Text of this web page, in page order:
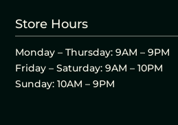
Store Hours
Monday – Thursday: 9AM – 9PM
Friday – Saturday: 9AM – 10PM
Sunday: 10AM – 9PM